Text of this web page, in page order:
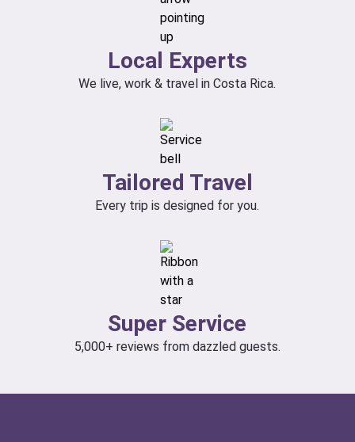
Local Experts
We live, work & travel in Costa Rica.
Tailored Travel
Every trip is designed for you.
Super Service
5,000+ reviews from dazzled guests.